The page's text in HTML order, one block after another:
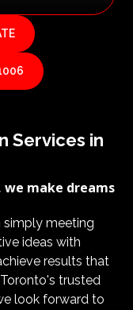
Services in
we make dreams
simply meeting
ideas with
results that
trusted
look forward to